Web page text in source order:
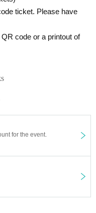
ticket. Please have
code or a printout of
for the event.